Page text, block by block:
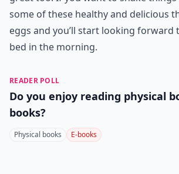
some of these healthy and delicious
eggs and you’ll start looking
bed in the morning.
READER POLL
Do you enjoy reading physical
books?
Physical books E-books